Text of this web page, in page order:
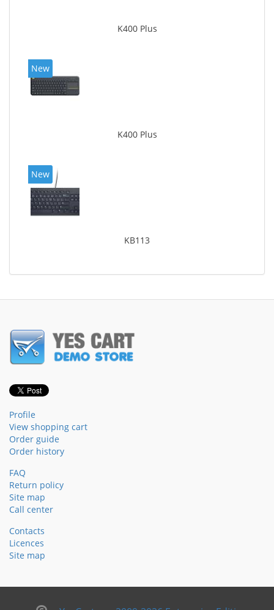
K400 Plus
New
K400 Plus
New
KB113
Profile
View shopping cart
Order guide
Order history
FAQ
Return policy
Site map
Call center
Contacts
Licences
Site map